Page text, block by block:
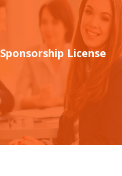
Sponsorship License